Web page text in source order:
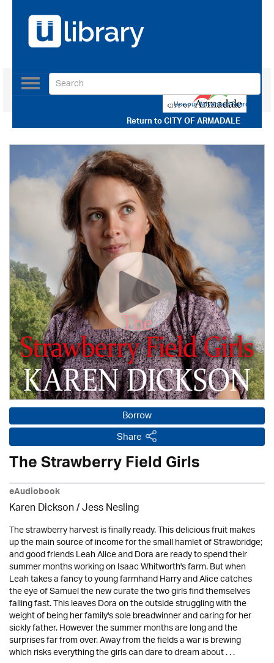
Return toCITY OF ARMADALE
Toggle
navigation
Use our Advanced Search
Borrow
Share
The Strawberry Field Girls
eAudiobook
Karen Dickson / Jess Nesling
The strawberry harvest is finally ready. This delicious fruit makes
up the main source of income for the small hamlet of Strawbridge;
and good friends Leah Alice and Dora are ready to spend their
summer months working on Isaac Whitworth's farm. But when
Leah takes a fancy to young farmhand Harry and Alice catches
the eye of Samuel the new curate the two girls find themselves
falling fast. This leaves Dora on the outside struggling with the
weight of being her family's sole breadwinner and caring for her
sickly father. However the summer months are long and the
surprises far from over. Away from the fields a war is brewing
which risks everything the girls can dare to dream about . . .